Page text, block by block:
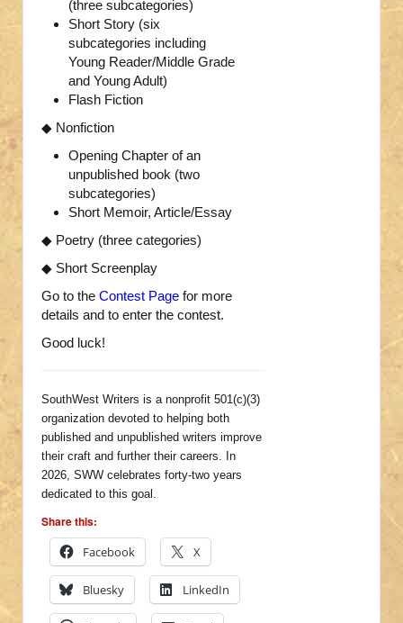
(three subcategories)
Short Story (six
subcategories including
Young Reader/Middle Grade
and Young Adult)
Flash Fiction
◆ Nonfiction
Opening Chapter of an
unpublished book (two
subcategories)
Short Memoir, Article/Essay
◆ Poetry (three categories)
◆ Short Screenplay
Go to the Contest Page for more
details and to enter the contest.
Good luck!
SouthWest Writers is a nonprofit 501(c)(3)
organization devoted to helping both
published and unpublished writers improve
their craft and further their careers. In
2026, SWW celebrates forty-two years
dedicated to this goal.
Share this:
Facebook
X
Bluesky LinkedIn